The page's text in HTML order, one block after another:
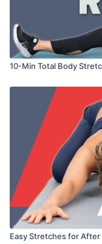
10-Min Total Body
Easy Stretches for